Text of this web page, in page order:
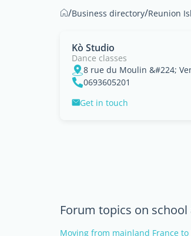
/Business directory/Reunion
Kò Studio
Dance classes
8 rue du Moulin &#224;
0693605201
Get in touch
Forum topics on
Moving from mainland France to